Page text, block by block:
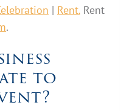
| Rent. Rent
.
to